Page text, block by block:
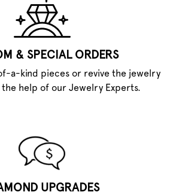
& SPECIAL ORDERS
a-kind pieces or revive the jewelry
help of our Jewelry Experts.
UPGRADES